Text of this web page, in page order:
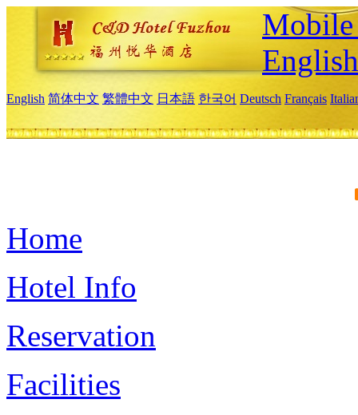
English
English 简体中文 繁體中文 日本語 한국어 Deutsch Français
Home
Hotel Info
Reservation
Facilities